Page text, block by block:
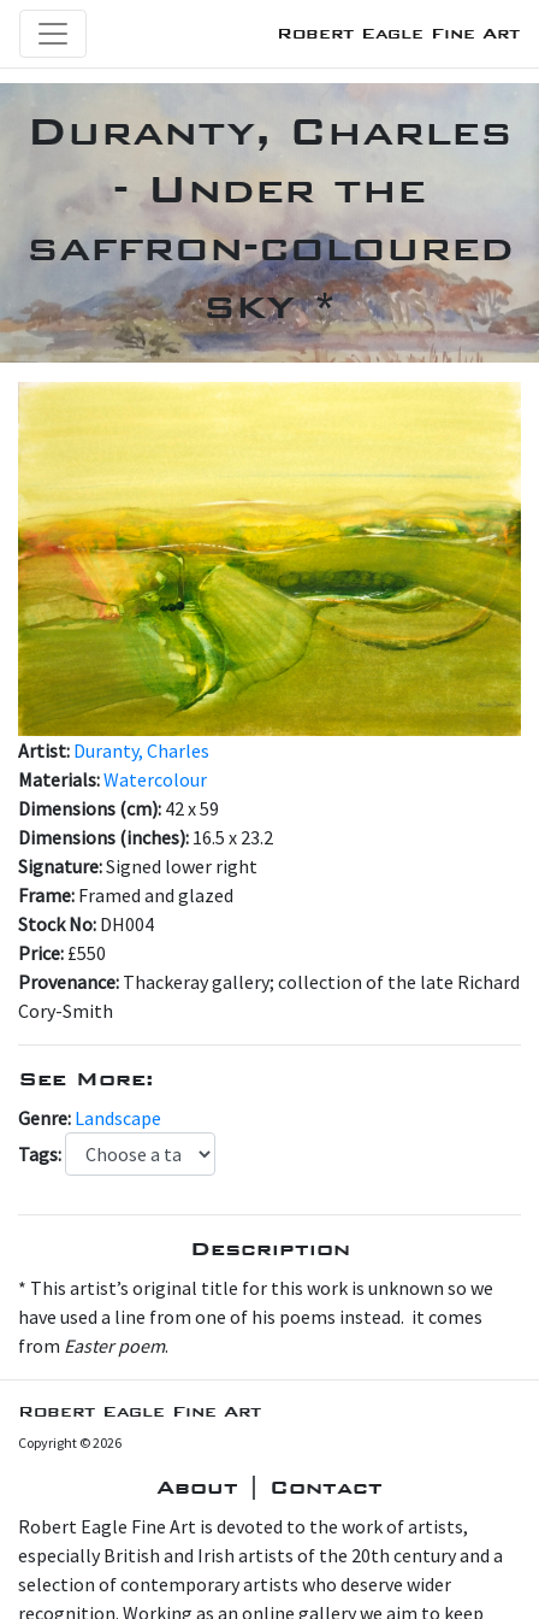
Robert Eagle Fine Art
Duranty, Charles
- Under the
saffron-coloured
sky *
Artist: Duranty, Charles
Materials:Watercolour
Dimensions (cm): 42 x 59
Dimensions (inches): 16.5 x 23.2
Signature:Signed lower right
Frame: Framed and glazed
Stock No: DH004
Price: £550
Provenance: Thackeray gallery; collection of the late Richard
Cory-Smith
See More:
Genre: Landscape
Tags:
Description
* This artist’s original title for this work is unknown so we
have used a line from one of his poems instead. it comes
from Easter poem.
Robert Eagle Fine Art
Copyright © 2026
About | Contact
Robert Eagle Fine Art is devoted to the work of artists,
especially British and Irish artists of the 20th century and a
selection of contemporary artists who deserve wider
recognition. Working as an online gallery we aim to keep